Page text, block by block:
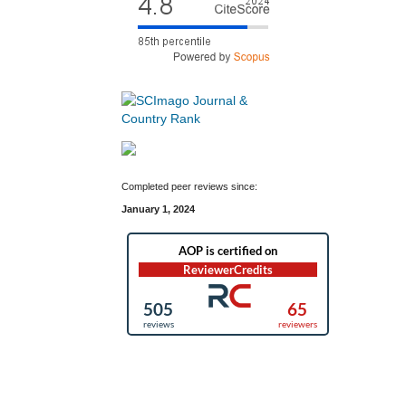
Completed peer reviews since:
January 1, 2024